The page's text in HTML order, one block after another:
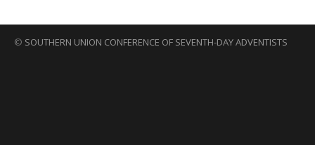
© SOUTHERN UNION CONFERENCE OF SEVENTH-DAY ADVENTISTS